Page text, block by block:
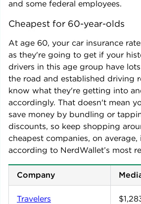
and some federal employees.
Cheapest for 60-year-olds
At age 60, your car insurance
as they're going to get if your
drivers in this age group have
the road and established driving
know what they're getting into
accordingly. That doesn't mean
save money by bundling or
discounts, so keep shopping
cheapest companies, on average,
according to NerdWallet’s most
Company
Travelers